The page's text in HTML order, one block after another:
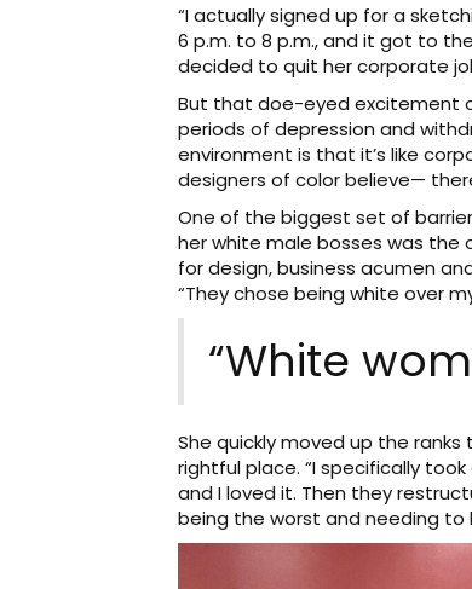
“I actually signed up for a
6 p.m. to 8 p.m., and it got to
decided to quit her corporate
But that doe-eyed excitement
periods of depression and
environment is that it’s like
designers of color believe—
One of the biggest set of
her white male bosses was the
for design, business acumen
“They chose being white over
“White
She quickly moved up the
rightful place. “I specifically
and I loved it. Then they
being the worst and needing to